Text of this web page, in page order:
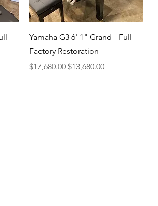
Quick View
Yamaha G3 6' 1" Grand - Full
Factory Restoration
Regular Price
$17,680.00 Sale Price
$13,680.00